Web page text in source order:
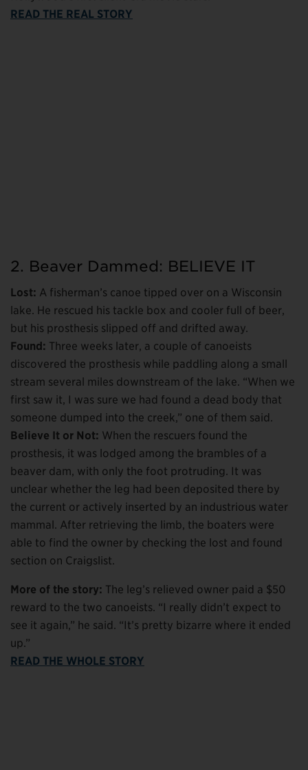
READ THE REAL STORY
2. Beaver Dammed: BELIEVE IT
Lost: A fisherman’s canoe tipped over on a Wisconsin
lake. He rescued his tackle box and cooler full of beer,
but his prosthesis slipped off and drifted away.
Found: Three weeks later, a couple of canoeists
discovered the prosthesis while paddling along a small
stream several miles downstream of the lake. “When we
first saw it, I was sure we had found a dead body that
someone dumped into the creek,” one of them said.
Believe It or Not: When the rescuers found the
prosthesis, it was lodged among the brambles of a
beaver dam, with only the foot protruding. It was
unclear whether the leg had been deposited there by
the current or actively inserted by an industrious water
mammal. After retrieving the limb, the boaters were
able to find the owner by checking the lost and found
section on Craigslist.
More of the story: The leg’s relieved owner paid a $50
reward to the two canoeists. “I really didn’t expect to
see it again,” he said. “It’s pretty bizarre where it ended
up.”
READ THE WHOLE STORY